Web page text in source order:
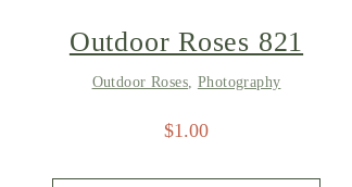
Outdoor Roses 821
Outdoor Roses Photography
$1.00